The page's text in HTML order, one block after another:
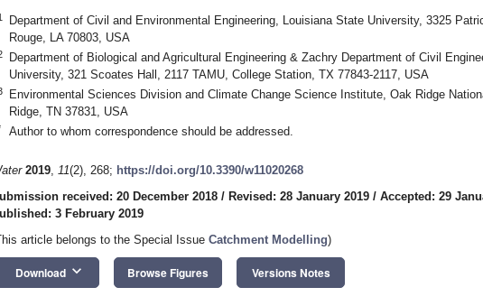
Department of Civil and Environmental Engineering, Louisiana State University, 3325
Rouge, LA 70803, USA
Department of Biological and Agricultural Engineering & Zachry Department of Civil
University, 321 Scoates Hall, 2117 TAMU, College Station, TX 77843-2117, USA
Environmental Sciences Division and Climate Change Science Institute, Oak Ridge
Ridge, TN 37831, USA
Author to whom correspondence should be addressed.
2019, 11(2), 268; https://doi.org/10.3390/w11020268
received: 20 December 2018 / Revised: 28 January 2019 / Accepted: 29
3 February 2019
article belongs to the Special Issue Catchment Modelling)
Download keyboard_arrow_down Browse Figures Versions Notes